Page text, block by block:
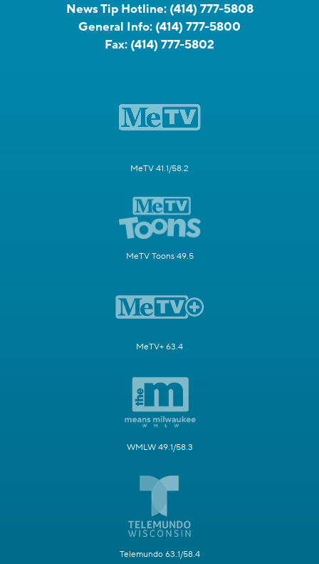
News Tip Hotline: (414) 777-5808
General Info: (414) 777-5800
Fax: (414) 777-5802
MeTV 41.1/58.2
MeTV Toons 49.5
MeTV+ 63.4
WMLW 49.1/58.3
Telemundo 63.1/58.4